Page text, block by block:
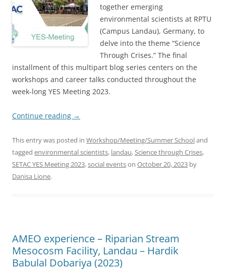
together emerging
environmental scientists at RPTU
(Campus Landau), Germany, to
delve into the theme “Science
Through Crises.” The final
installment of this multipart blog series centers on the
workshops and career talks conducted throughout the
week-long YES Meeting 2023.
Continue reading →
This entry was posted in Workshop/Meeting/Summer Schooland
tagged environmental scientists, landau, Science through Crises,
SETAC YES Meeting 2023,social eventson October 20, 2023 by
Danisa Lione.
AMEO experience – Riparian Stream
Mesocosm Facility, Landau – Hardik
Babulal Dobariya (2023)